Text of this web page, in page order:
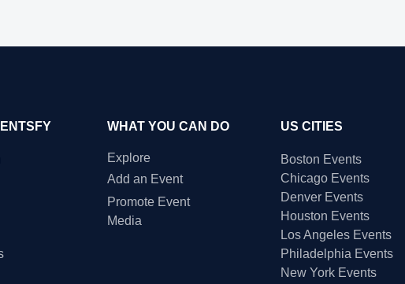
WHAT YOU CAN DO
Explore
Add an Event
Promote Event
Media
US CITIES
Boston Events
Chicago Events
Denver Events
Houston Events
Los Angeles Events
Philadelphia Events
New York Events